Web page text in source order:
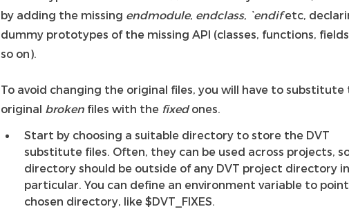
by adding the missing endmodule, endclass, `endifetc,
dummy prototypes of the missing API (classes, functions,
so on).
To avoid changing the original files, you will have to substitute
original broken files with the fixedones.
Start by choosing a suitable directory to store the DVT
substitute files. Often, they can be used across projects,
directory should be outside of any DVT project directory in
particular. You can define an environment variable to
chosen directory, like $DVT_FIXES.